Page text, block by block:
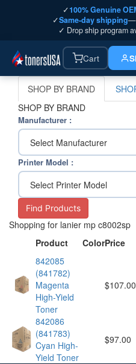
✓100% Genuine
✓Same-day shipping—
✓ Drop ship program
Cart
SHOP BY BRAND
SHOP BY BRAND
Manufacturer :
Printer Model :
Find Products
Shopping for lanier mp c8002sp
Product
ColorPrice
842085
(841782)
Magenta
High-Yield
Toner
$107.00
842086
(841783)
Cyan High-
Yield Toner
$97.00